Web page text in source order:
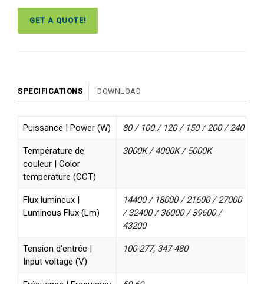
GET A QUOTE!
SPECIFICATIONS DOWNLOAD
Puissance | Power (W) 80 / 100 / 120 / 150 / 200 / 240
Température de
couleur | Color
temperature (CCT)
3000K / 4000K / 5000K
Flux lumineux |
Luminous Flux (Lm)
14400 / 18000 / 21600 / 27000
/ 32400 / 36000 / 39600 /
43200
Tension d'entrée |
Input voltage (V)
100-277, 347-480